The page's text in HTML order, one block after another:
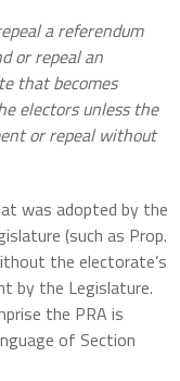
a referendum
or repeal an
that becomes
electors unless the
or repeal without
was adopted by the
(such as Prop.
the electorate’s
by the Legislature.
the PRA is
of Section